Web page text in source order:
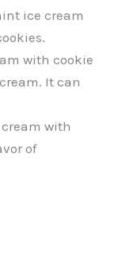
ice cream
with cookie
It can
with
of